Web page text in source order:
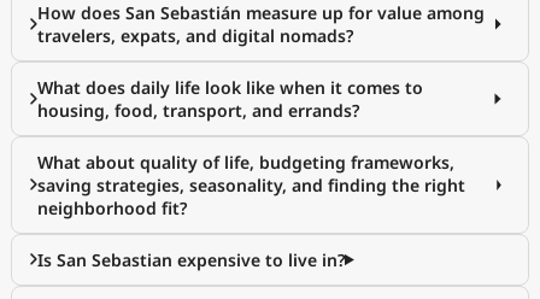
How does San Sebastián measure up for value among
travelers, expats, and digital nomads?
What does daily life look like when it comes to
housing, food, transport, and errands?
What about quality of life, budgeting frameworks,
saving strategies, seasonality, and finding the right
neighborhood fit?
Is San Sebastian expensive to live in?